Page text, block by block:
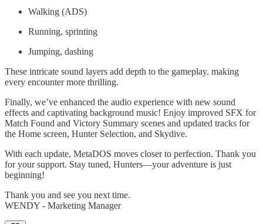
Walking (ADS)
Running, sprinting
Jumping, dashing
These intricate sound layers add depth to the gameplay, making
every encounter more thrilling.
Finally, we’ve enhanced the audio experience with new sound
effects and captivating background music! Enjoy improved SFX for
Match Found and Victory Summary scenes and updated tracks for
the Home screen, Hunter Selection, and Skydive.
With each update, MetaDOS moves closer to perfection. Thank you
for your support. Stay tuned, Hunters—your adventure is just
beginning!
Thank you and see you next time.
WENDY - Marketing Manager